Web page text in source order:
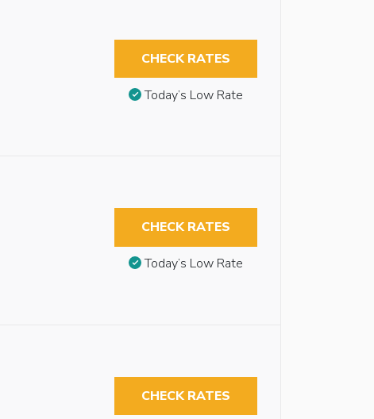
CHECK RATES
Today’s Low Rate
CHECK RATES
Today’s Low Rate
CHECK RATES